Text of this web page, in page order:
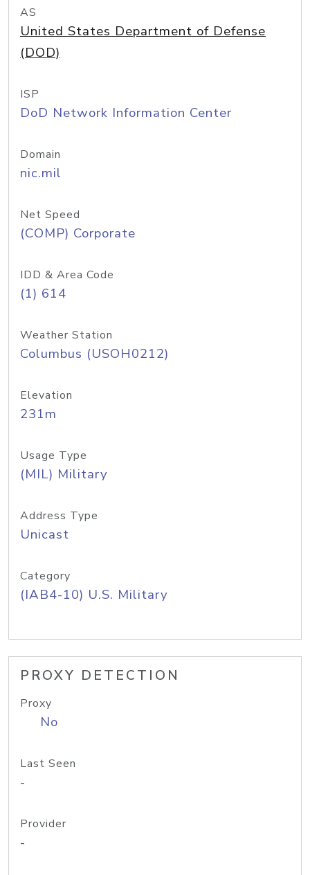
AS
United States Department of Defense
(DOD)
ISP
DoD Network Information Center
Domain
nic.mil
Net Speed
(COMP) Corporate
IDD & Area Code
(1) 614
Weather Station
Columbus (USOH0212)
Elevation
231m
Usage Type
(MIL) Military
Address Type
Unicast
Category
(IAB4-10) U.S. Military
PROXY DETECTION
Proxy
No
Last Seen
-
Provider
-